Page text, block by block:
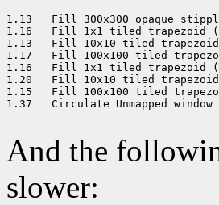
1.13   Fill 300x300 opaque
1.16   Fill 1x1 tiled trapezoid
1.13   Fill 10x10 tiled
1.17   Fill 100x100 tiled
1.16   Fill 1x1 tiled trapezoid
1.20   Fill 10x10 tiled
1.15   Fill 100x100 tiled
1.37   Circulate Unmapped
And the
slower: